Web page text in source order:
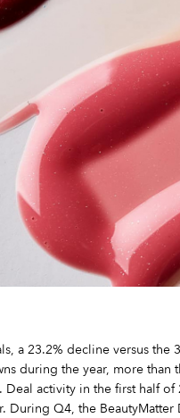
a 23.2% decline versus the
during the year, more than
activity in the first half of
During Q4, the